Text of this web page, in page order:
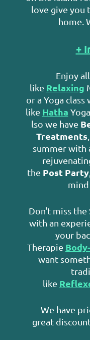
love give you
home.
+
Enjoy
like Relaxing
or a Yoga
like Hatha
lso we have
Treatments
summer with
the Post Party
Don't miss the
with an
your
Therapie
want
like
We have
great